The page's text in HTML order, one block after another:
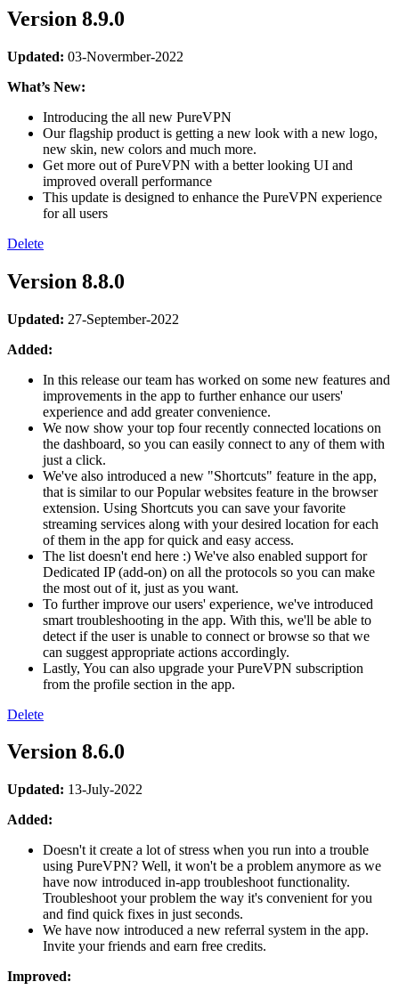
Version 8.9.0
Updated: 03-Novermber-2022
What’s New:
Introducing the all new PureVPN
Our flagship product is getting a new look with a new logo,
new skin, new colors and much more.
Get more out of PureVPN with a better looking UI and
improved overall performance
This update is designed to enhance the PureVPN experience
for all users
Delete
Version 8.8.0
Updated: 27-September-2022
Added:
In this release our team has worked on some new features and
improvements in the app to further enhance our users'
experience and add greater convenience.
We now show your top four recently connected locations on
the dashboard, so you can easily connect to any of them with
just a click.
We've also introduced a new "Shortcuts" feature in the app,
that is similar to our Popular websites feature in the browser
extension. Using Shortcuts you can save your favorite
streaming services along with your desired location for each
of them in the app for quick and easy access.
The list doesn't end here :) We've also enabled support for
Dedicated IP (add-on) on all the protocols so you can make
the most out of it, just as you want.
To further improve our users' experience, we've introduced
smart troubleshooting in the app. With this, we'll be able to
detect if the user is unable to connect or browse so that we
can suggest appropriate actions accordingly.
Lastly, You can also upgrade your PureVPN subscription
from the profile section in the app.
Delete
Version 8.6.0
Updated: 13-July-2022
Added:
Doesn't it create a lot of stress when you run into a trouble
using PureVPN? Well, it won't be a problem anymore as we
have now introduced in-app troubleshoot functionality.
Troubleshoot your problem the way it's convenient for you
and find quick fixes in just seconds.
We have now introduced a new referral system in the app.
Invite your friends and earn free credits.
Improved: